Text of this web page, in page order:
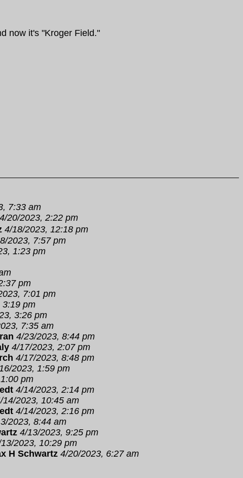
now it's "Kroger Field."
7:33 am
4/20/2023, 2:22 pm
4/18/2023, 12:18 pm
2023, 7:57 pm
1:23 pm
pm
7:01 pm
3:19 pm
3:26 pm
7:35 am
4/23/2023, 8:44 pm
4/17/2023, 2:07 pm
4/17/2023, 8:48 pm
2023, 1:59 pm
pm
4/14/2023, 2:14 pm
14/2023, 10:45 am
4/14/2023, 2:16 pm
2023, 8:44 am
4/13/2023, 9:25 pm
2023, 10:29 pm
H Schwartz 4/20/2023, 6:27 am